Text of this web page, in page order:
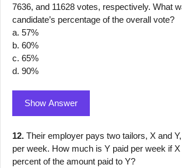
7636, and 11628 votes, respectively. What
candidate’s percentage of the overall vote?
a. 57%
b. 60%
c. 65%
d. 90%
Show Answer
12. Their employer pays two tailors, X and
per week. How much is Y paid per week if
percent of the amount paid to Y?